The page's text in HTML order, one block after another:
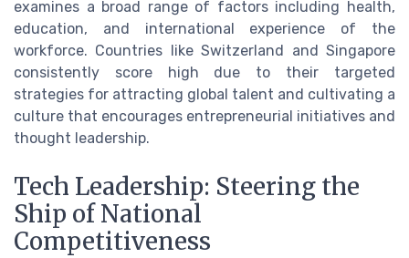
examines a broad range of factors including health,
education, and international experience of the
workforce. Countries like Switzerland and Singapore
consistently score high due to their targeted
strategies for attracting global talent and cultivating a
culture that encourages entrepreneurial initiatives and
thought leadership.
Tech Leadership: Steering the
Ship of National
Competitiveness